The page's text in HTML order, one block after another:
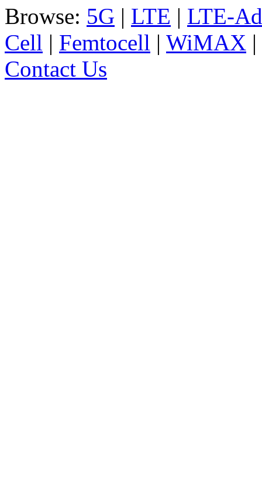
Browse: 5G | LTE | LTE-
Cell | Femtocell | WiMAX |
Contact Us